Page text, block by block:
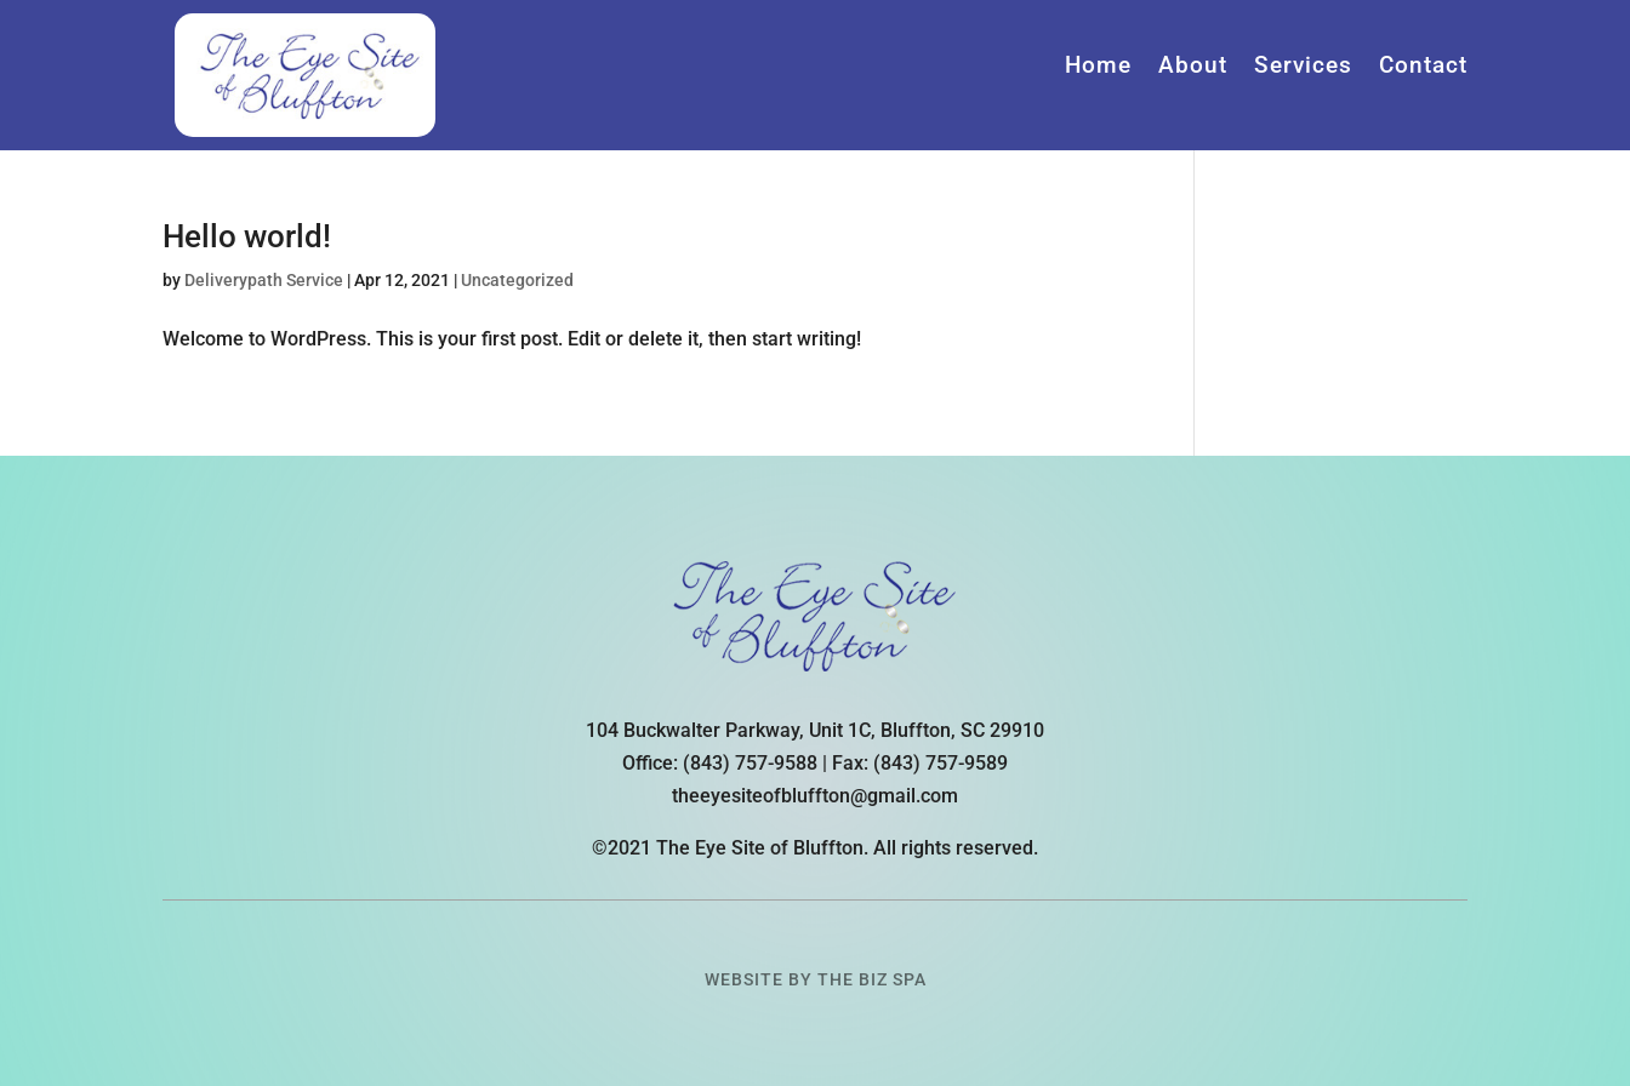
Home About Services Contact
Hello world!
by Deliverypath Service |Apr 12, 2021 | Uncategorized
Welcome to WordPress. This is your first post. Edit or delete it, then start writing!
104 Buckwalter Parkway, Unit 1C, Bluffton, SC 29910
Office: (843) 757-9588 | Fax: (843) 757-9589
theeyesiteofbluffton@gmail.com
©2021 The Eye Site of Bluffton. All rights reserved.
WEBSITE BY THE BIZ SPA